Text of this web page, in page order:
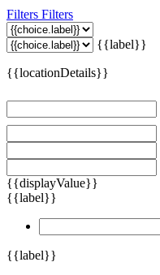
Filters Filters
{{label}}
{{locationDetails}}
{{displayValue}}
{{label}}
{{label}}